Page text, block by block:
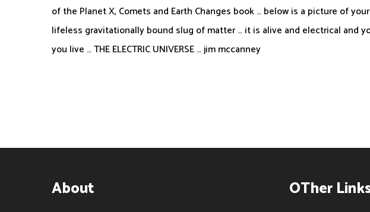
of the Planet X, Comets and Earth Changes book … below is a picture of
lifeless gravitationally bound slug of matter … it is alive and electrical and
you live … THE ELECTRIC UNIVERSE … jim mccanney
About OTher